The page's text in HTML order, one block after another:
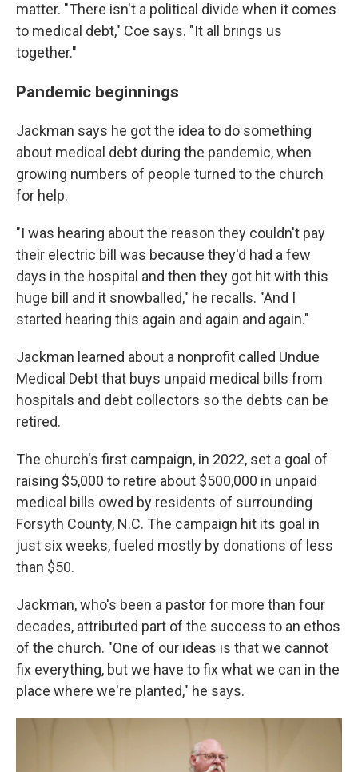
matter. "There isn't a political divide when it comes
to medical debt," Coe says. "It all brings us
together."
Pandemic beginnings
Jackman says he got the idea to do something
about medical debt during the pandemic, when
growing numbers of people turned to the church
for help.
"I was hearing about the reason they couldn't pay
their electric bill was because they'd had a few
days in the hospital and then they got hit with this
huge bill and it snowballed," he recalls. "And I
started hearing this again and again and again."
Jackman learned about a nonprofit called Undue
Medical Debt that buys unpaid medical bills from
hospitals and debt collectors so the debts can be
retired.
The church's first campaign, in 2022, set a goal of
raising $5,000 to retire about $500,000 in unpaid
medical bills owed by residents of surrounding
Forsyth County, N.C. The campaign hit its goal in
just six weeks, fueled mostly by donations of less
than $50.
Jackman, who's been a pastor for more than four
decades, attributed part of the success to an ethos
of the church. "One of our ideas is that we cannot
fix everything, but we have to fix what we can in the
place where we're planted," he says.